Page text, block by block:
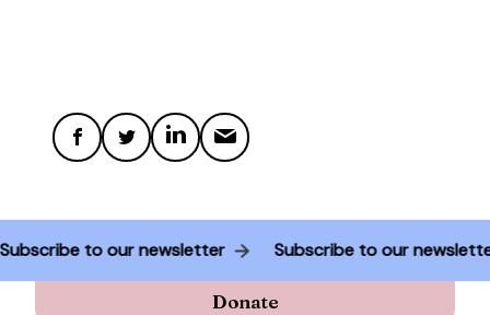
Subscribe to our newsletter Subscribe to our
Donate